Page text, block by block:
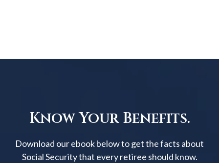
Know Your Benefits.
Download our ebook below to get the facts about
Social Security that every retiree should know.